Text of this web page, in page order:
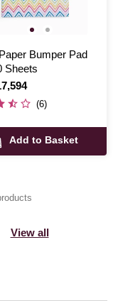
Bumper Pad
Sheets
(6)
Add to Basket
View all